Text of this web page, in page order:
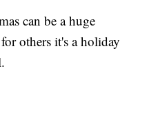
can be a huge
others it's a holiday